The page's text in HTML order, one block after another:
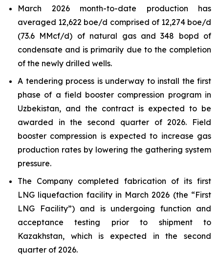
March 2026 month-to-date production has
averaged 12,622 boe/d comprised of 12,274 boe/d
(73.6 MMcf/d) of natural gas and 348 bopd of
condensate and is primarily due to the completion
of the newly drilled wells.
A tendering process is underway to install the first
phase of a field booster compression program in
Uzbekistan, and the contract is expected to be
awarded in the second quarter of 2026. Field
booster compression is expected to increase gas
production rates by lowering the gathering system
pressure.
The Company completed fabrication of its first
LNG liquefaction facility in March 2026 (the “First
LNG Facility”) and is undergoing function and
acceptance testing prior to shipment to
Kazakhstan, which is expected in the second
quarter of 2026.